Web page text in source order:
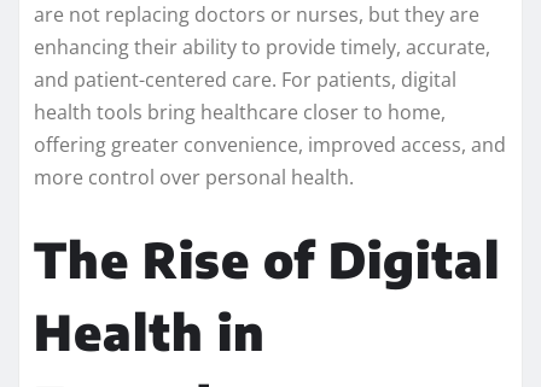
are not replacing doctors or nurses, but they are
enhancing their ability to provide timely, accurate,
and patient-centered care. For patients, digital
health tools bring healthcare closer to home,
offering greater convenience, improved access, and
more control over personal health.
The Rise of Digital
Health in